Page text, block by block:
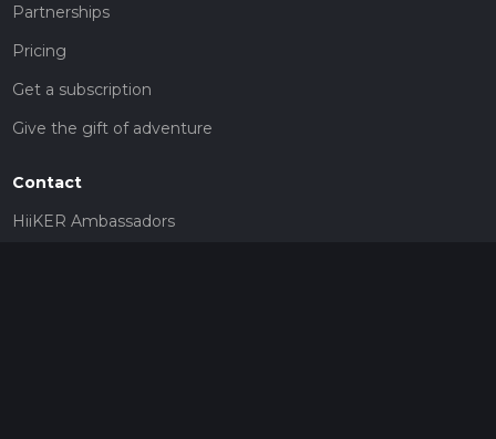
Partnerships
Pricing
Get a subscription
Give the gift of adventure
Contact
HiiKER Ambassadors